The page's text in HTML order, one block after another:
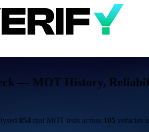
— MOT History,
854 real MOT tests across 105 vehicles